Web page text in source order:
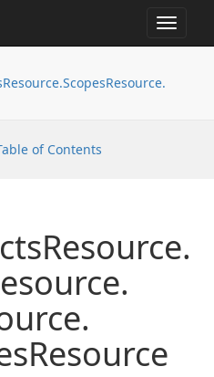
Toggle
Resource.ScopesResource.
of Contents
Resource.
Resource